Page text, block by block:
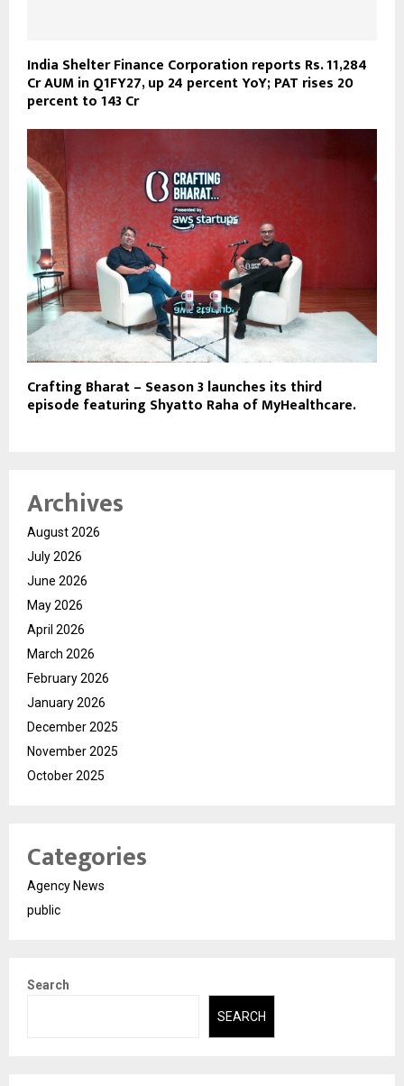
India Shelter Finance Corporation reports Rs. 11,284
Cr AUM in Q1FY27, up 24 percent YoY; PAT rises 20
percent to 143 Cr
Crafting Bharat – Season 3 launches its third
episode featuring Shyatto Raha of MyHealthcare.
Archives
August 2026
July 2026
June 2026
May 2026
April 2026
March 2026
February 2026
January 2026
December 2025
November 2025
October 2025
Categories
Agency News
public
Search
SEARCH